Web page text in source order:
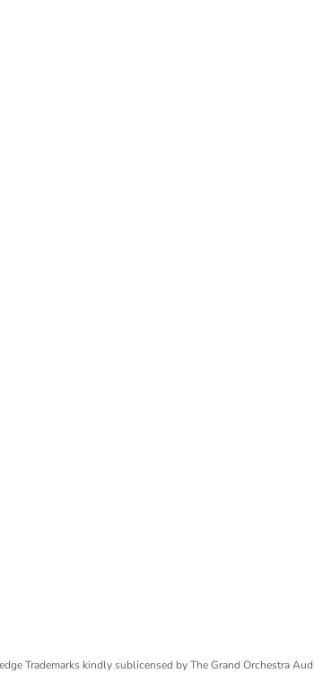
Trademarks kindly sublicensed by The Grand Orchestra